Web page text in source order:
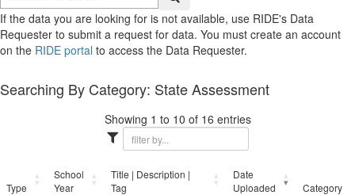
If the data you are looking for is not available, use RIDE's Data
Requester to submit a request for data. You must create an account
on the RIDE portal to access the Data Requester.
Searching By Category: State Assessment
Showing 1 to 10 of 16 entries
Type
School
Year
Title | Description |
Tag
Date
Uploaded
Category